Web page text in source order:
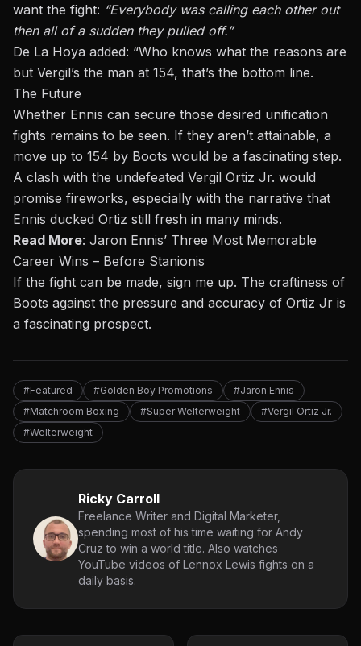
want the fight: “Everybody was calling each other out
thenall of a sudden they pulled off.”
De La Hoya added: “Who knows what the reasons are
but Vergil’s the man at 154, that’s the bottom line.
The Future
Whether Ennis can secure those desired unification
fights remains to be seen. If they aren’t attainable, a
move up to 154 by Boots would be a fascinating step.
A clash with the undefeated Vergil Ortiz Jr. would
promise fireworks, especially with the narrative that
Ennis ducked Ortiz still fresh in many minds.
Read More: Jaron Ennis’ Three Most Memorable
Career Wins – Before Stanionis
If the fight can be made, sign me up. The craftiness of
Boots against the pressure and accuracy of Ortiz Jr is
a fascinating prospect.
#Featured #Golden Boy Promotions
#Jaron Ennis
#Matchroom Boxing
#Super Welterweight
#Vergil Ortiz Jr.
#Welterweight
Ricky Carroll
Freelance Writer and Digital Marketer,
spending most of his time waiting for Andy
Cruz to win a world title. Also watches
YouTube videos of Lennox Lewis fights on a
daily basis.